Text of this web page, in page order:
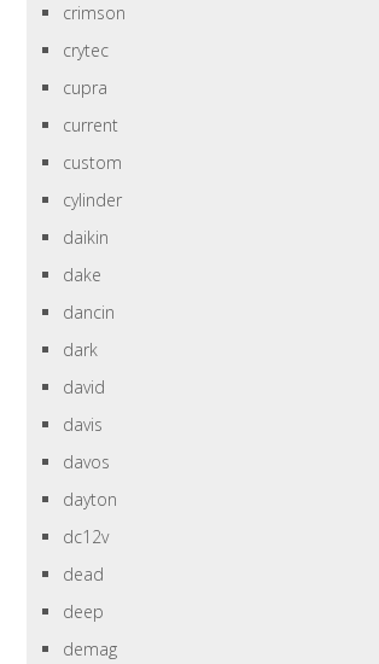
crimson
crytec
cupra
current
custom
cylinder
daikin
dake
dancin
dark
david
davis
davos
dayton
dc12v
dead
deep
demag